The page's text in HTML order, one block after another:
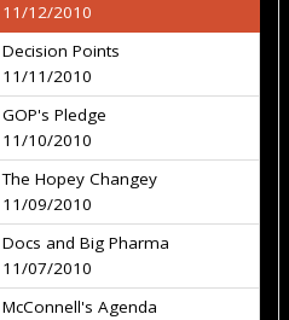
11/12/2010
Decision Points
11/11/2010
GOP's Pledge
11/10/2010
The Hopey Changey
11/09/2010
Docs and Big Pharma
11/07/2010
McConnell's Agenda